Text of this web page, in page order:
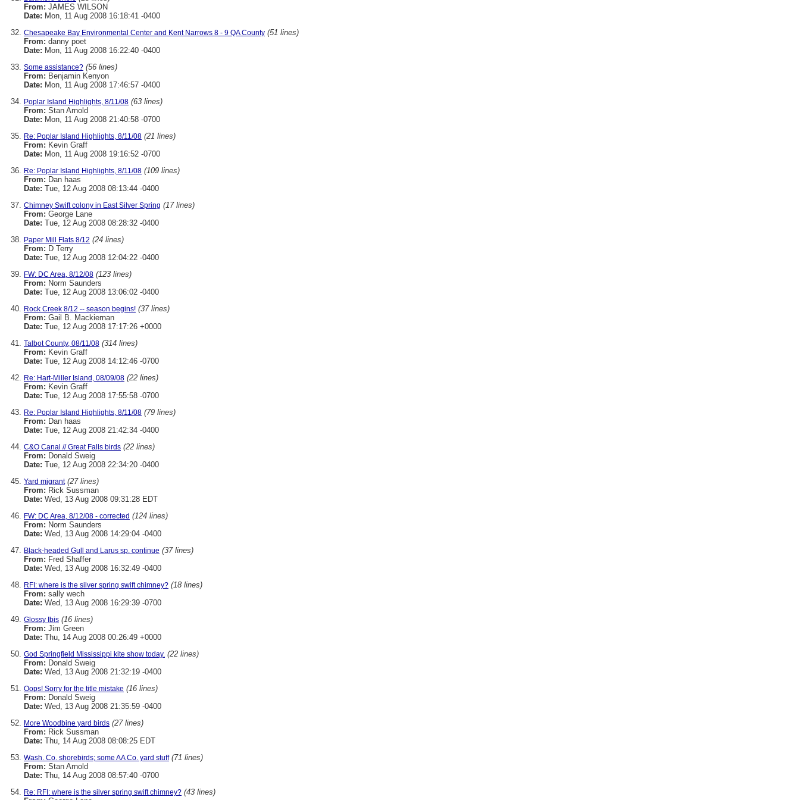
From: JAMES WILSON
Date: Mon, 11 Aug 2008 16:18:41 -0400
Chesapeake Bay Environmental Center and Kent Narrows 8 - 9 QA County (51 lines)
From: danny poet
Date: Mon, 11 Aug 2008 16:22:40 -0400
Some assistance? (56 lines)
From: Benjamin Kenyon
Date: Mon, 11 Aug 2008 17:46:57 -0400
Poplar Island Highlights, 8/11/08 (63 lines)
From: Stan Arnold
Date: Mon, 11 Aug 2008 21:40:58 -0700
Re: Poplar Island Highlights, 8/11/08 (21 lines)
From: Kevin Graff
Date: Mon, 11 Aug 2008 19:16:52 -0700
Re: Poplar Island Highlights, 8/11/08 (109 lines)
From: Dan haas
Date: Tue, 12 Aug 2008 08:13:44 -0400
Chimney Swift colony in East Silver Spring (17 lines)
From: George Lane
Date: Tue, 12 Aug 2008 08:28:32 -0400
Paper Mill Flats 8/12 (24 lines)
From: D Terry
Date: Tue, 12 Aug 2008 12:04:22 -0400
FW: DC Area, 8/12/08 (123 lines)
From: Norm Saunders
Date: Tue, 12 Aug 2008 13:06:02 -0400
Rock Creek 8/12 -- season begins! (37 lines)
From: Gail B. Mackiernan
Date: Tue, 12 Aug 2008 17:17:26 +0000
Talbot County, 08/11/08 (314 lines)
From: Kevin Graff
Date: Tue, 12 Aug 2008 14:12:46 -0700
Re: Hart-Miller Island, 08/09/08 (22 lines)
From: Kevin Graff
Date: Tue, 12 Aug 2008 17:55:58 -0700
Re: Poplar Island Highlights, 8/11/08 (79 lines)
From: Dan haas
Date: Tue, 12 Aug 2008 21:42:34 -0400
C&O Canal // Great Falls birds (22 lines)
From: Donald Sweig
Date: Tue, 12 Aug 2008 22:34:20 -0400
Yard migrant (27 lines)
From: Rick Sussman
Date: Wed, 13 Aug 2008 09:31:28 EDT
FW: DC Area, 8/12/08 - corrected (124 lines)
From: Norm Saunders
Date: Wed, 13 Aug 2008 14:29:04 -0400
Black-headed Gull and Larus sp. continue (37 lines)
From: Fred Shaffer
Date: Wed, 13 Aug 2008 16:32:49 -0400
RFI: where is the silver spring swift chimney? (18 lines)
From: sally wech
Date: Wed, 13 Aug 2008 16:29:39 -0700
Glossy Ibis (16 lines)
From: Jim Green
Date: Thu, 14 Aug 2008 00:26:49 +0000
God Springfield Mississippi kite show today. (22 lines)
From: Donald Sweig
Date: Wed, 13 Aug 2008 21:32:19 -0400
Oops! Sorry for the title mistake (16 lines)
From: Donald Sweig
Date: Wed, 13 Aug 2008 21:35:59 -0400
More Woodbine yard birds (27 lines)
From: Rick Sussman
Date: Thu, 14 Aug 2008 08:08:25 EDT
Wash. Co. shorebirds; some AA Co. yard stuff (71 lines)
From: Stan Arnold
Date: Thu, 14 Aug 2008 08:57:40 -0700
Re: RFI: where is the silver spring swift chimney? (43 lines)